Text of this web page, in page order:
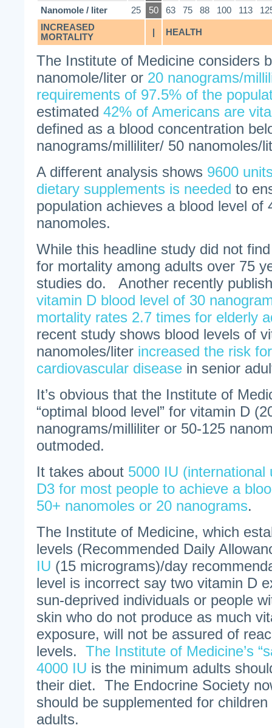
Nanomole / liter 25 50 63 75 88 100 113
INCREASED
MORTALITY
HEALTH
The Institute of Medicine considers
nanomole/liter or 20 nanograms/
requirements of 97.5% of the
estimated 42% of Americans are
defined as a blood concentration
nanograms/milliliter/ 50 nanomoles/
A different analysis shows 9600
dietary supplements is needed to
population achieves a blood level of
nanomoles.
While this headline study did not
for mortality among adults over 75
studies do. Another recently
vitamin D blood level of 30
mortality rates 2.7 times for elderly
recent study shows blood levels of
nanomoles/liter increased the risk
cardiovascular disease in senior
It’s obvious that the Institute of
“optimal blood level” for vitamin D
nanograms/milliliter or 50-125
outmoded.
It takes about 5000 IU
D3 for most people to achieve a
50+ nanomoles or 20 nanograms.
The Institute of Medicine, which
levels (Recommended Daily
IU (15 micrograms)/day
level is incorrect say two vitamin D
sun-deprived individuals or people
skin who do not produce as much
exposure, will not be assured of
levels. The Institute of Medicine’s
4000 IU is the minimum adults
their diet. The Endocrine Society
should be supplemented for
adults.